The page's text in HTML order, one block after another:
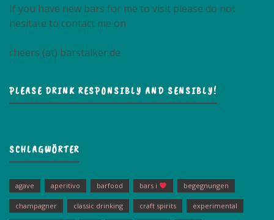
If you have new bars for me to visit please do not
hesitate to contact me on
cheers (at) barstalker.de
PLEASE DRINK RESPONSIBLY AND SENSIBLY!
SCHLAGWÖRTER
agave aperitivo barfood bars i begegnungen
champagner classic drinking craft spirits experimental